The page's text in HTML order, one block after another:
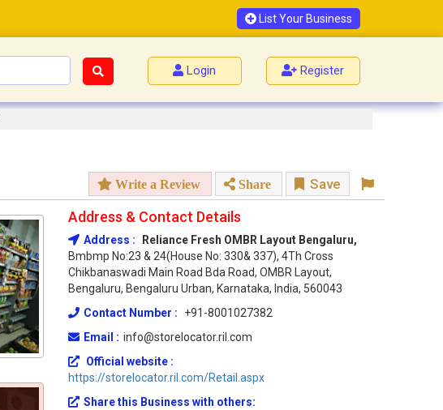
List Your Business
Login Register
Write a Review Share Save
Address & Contact Details
Address :
Reliance Fresh OMBR Layout Bengaluru,
Bmbmp No:23 & 24(House No: 330& 337), 4Th Cross
Chikbanaswadi Main Road Bda Road, OMBR Layout,
Bengaluru, Bengaluru Urban, Karnataka, India, 560043
Contact Number :
+91-8001027382
Email : info@storelocator.ril.com
Official website :
https://storelocator.ril.com/Retail.aspx
Share this Business with others: